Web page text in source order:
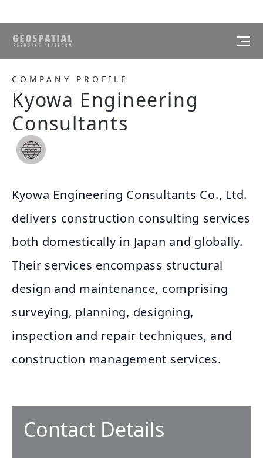
COMPANY PROFILE
Kyowa Engineering
Consultants
Kyowa Engineering Consultants Co., Ltd.
delivers construction consulting services
both domestically in Japan and globally.
Their services encompass structural
design and maintenance, comprising
surveying, planning, designing,
inspection and repair techniques, and
construction management services.
Contact Details